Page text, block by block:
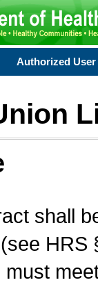
Authorized User
shall